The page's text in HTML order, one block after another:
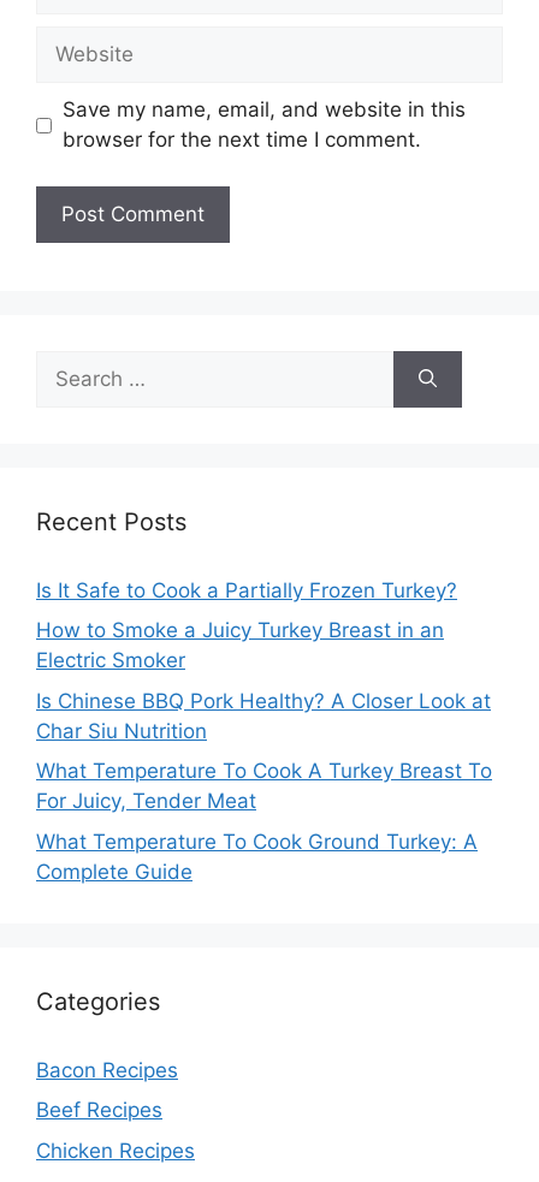
Website
Save my name, email, and website in this
browser for the next time I comment.
for:
Recent Posts
Is It Safe to Cook a Partially Frozen Turkey?
How to Smoke a Juicy Turkey Breast in an
Electric Smoker
Is Chinese BBQ Pork Healthy? A Closer Look at
Char Siu Nutrition
What Temperature To Cook A Turkey Breast To
For Juicy, Tender Meat
What Temperature To Cook Ground Turkey: A
Complete Guide
Categories
Bacon Recipes
Beef Recipes
Chicken Recipes